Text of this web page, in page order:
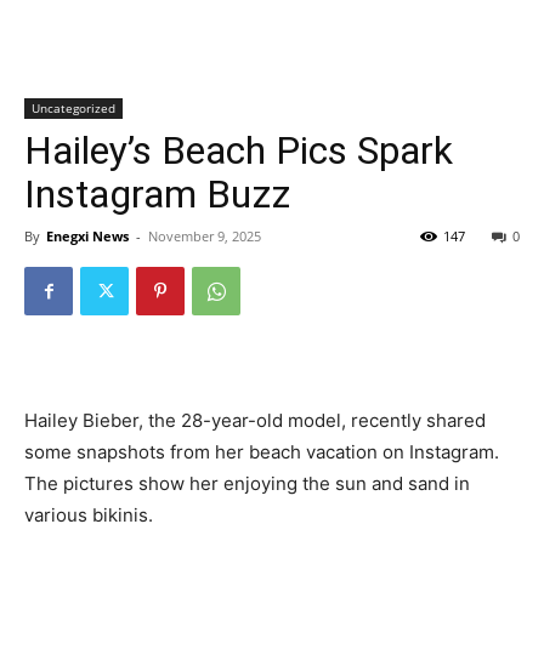
Uncategorized
Hailey’s Beach Pics Spark
Instagram Buzz
By Enegxi News - November 9, 2025 0
147
Hailey Bieber, the 28-year-old model, recently shared
some snapshots from her beach vacation on Instagram.
The pictures show her enjoying the sun and sand in
various bikinis.